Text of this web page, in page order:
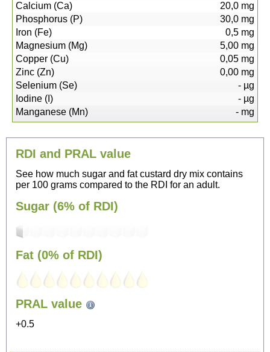
Calcium (Ca)
20,0 mg
Phosphorus (P)
30,0 mg
Iron (Fe)
0,5 mg
Magnesium (Mg)
5,00 mg
Copper (Cu)
0,05 mg
Zinc (Zn)
0,00 mg
Selenium (Se)
- µg
Iodine (I)
- µg
Manganese (Mn)
- mg
RDI and PRAL value
See how much sugar and fat custard dry mix contains
per 100 grams compared to the RDI for an adult.
Sugar (6% of RDI)
Fat (0% of RDI)
PRAL value
+0.5
Sitting, watching TV